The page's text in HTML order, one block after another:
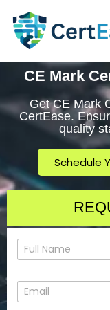
CE Mark
Get CE Mark
CertEase.
quality
Schedule
N
a
e
E
m